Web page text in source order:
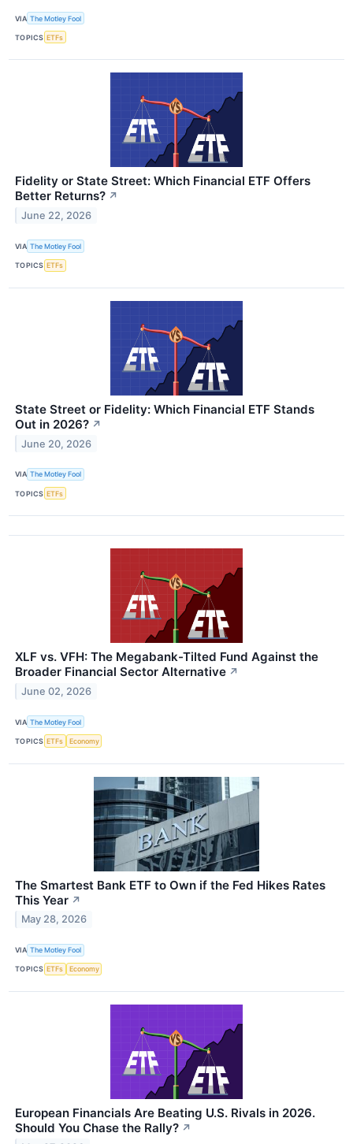
VIA The Motley Fool
TOPICS ETFs
Fidelity or State Street: Which Financial ETF Offers
Better Returns? ↗
June 22, 2026
VIA The Motley Fool
TOPICS ETFs
State Street or Fidelity: Which Financial ETF Stands
Out in 2026? ↗
June 20, 2026
VIA The Motley Fool
TOPICS ETFs
XLF vs. VFH: The Megabank-Tilted Fund Against the
Broader Financial Sector Alternative ↗
June 02, 2026
VIA The Motley Fool
TOPICS ETFs Economy
The Smartest Bank ETF to Own if the Fed Hikes Rates
This Year ↗
May 28, 2026
VIA The Motley Fool
TOPICS ETFs Economy
European Financials Are Beating U.S. Rivals in 2026.
Should You Chase the Rally? ↗